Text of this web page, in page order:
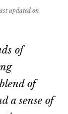
updated on
of
of
a sense of